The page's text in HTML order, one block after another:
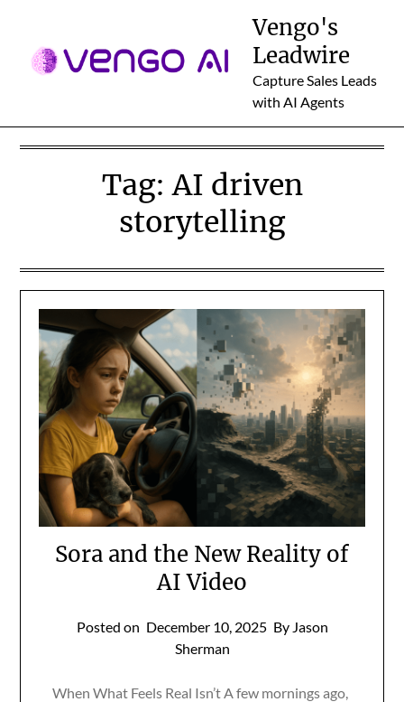
content
Vengo's
Leadwire
Capture Sales Leads
with AI Agents
Tag:AI driven
storytelling
Sora and the New Reality of
AI Video
Posted on December 10, 2025 By Jason
Sherman
When What Feels Real Isn’t A few mornings ago,